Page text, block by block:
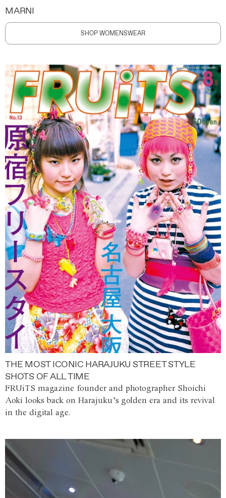
MARNI
SHOP WOMENSWEAR
THE MOST ICONIC HARAJUKU STREET STYLE
SHOTS OF ALL TIME
FRUiTS magazine founder and photographer Shoichi
Aoki looks back on Harajuku’s golden era and its revival
in the digital age.